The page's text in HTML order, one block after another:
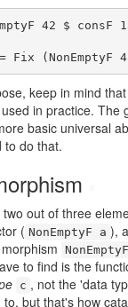
42 $ consF
Fix (NonEmptyF
keep in mind
in practice. The
basic universal
to do that.
out of three
( NonEmptyF a ),
to find is the
c , not the 'data
but that's how